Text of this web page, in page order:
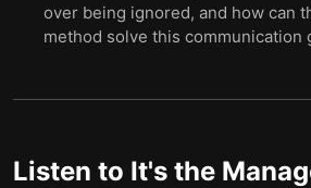
over being ignored, and how can
method solve this communication
Listen to It's the